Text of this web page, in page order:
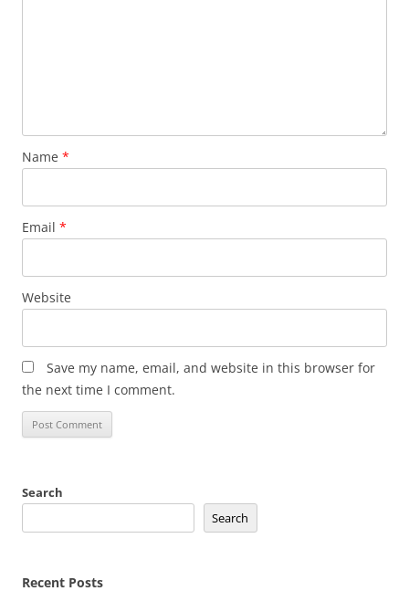
Name *
Email *
Website
Save my name, email, and website in this browser for
the next time I comment.
Search
Search
Recent Posts